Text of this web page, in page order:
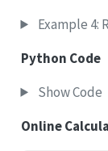
Example 4:
Python Code
Show Code
Online